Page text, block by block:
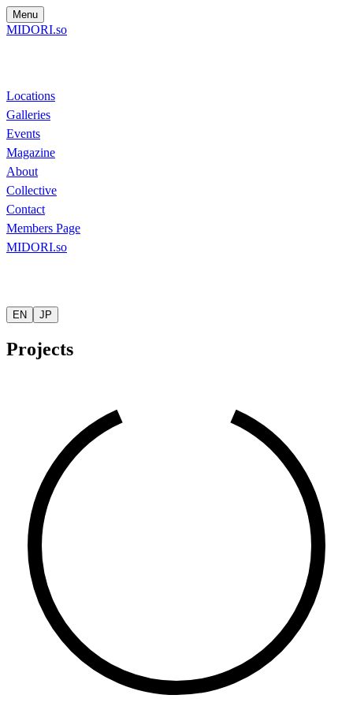
Menu
MIDORI.so
Locations
Galleries
Events
Magazine
About
Collective
Contact
Members Page
MIDORI.so
EN JP
Projects